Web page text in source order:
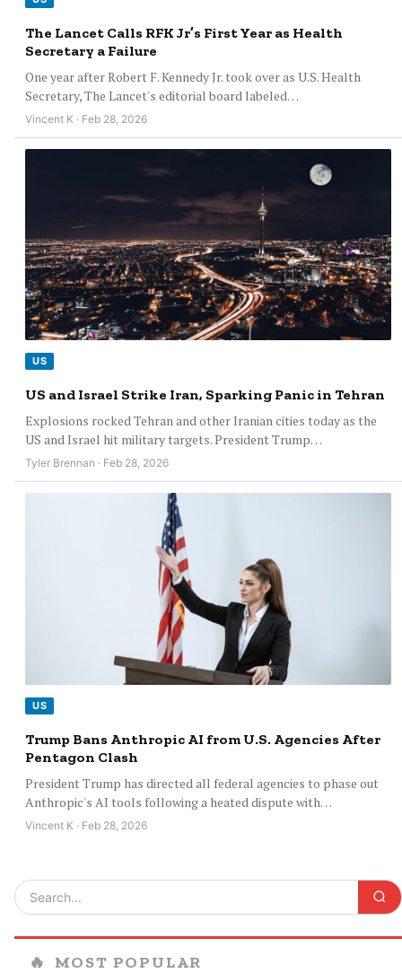
The Lancet Calls RFK Jr’s First Year as Health
Secretary a Failure
One year after Robert F. Kennedy Jr. took over as U.S. Health
Secretary, The Lancet's editorial board labeled…
Vincent K · Feb 28, 2026
US
US and Israel Strike Iran, Sparking Panic in Tehran
Explosions rocked Tehran and other Iranian cities today as the
US and Israel hit military targets. President Trump…
Tyler Brennan · Feb 28, 2026
US
Trump Bans Anthropic AI from U.S. Agencies After
Pentagon Clash
President Trump has directed all federal agencies to phase out
Anthropic's AI tools following a heated dispute with…
Vincent K · Feb 28, 2026
🔥 MOST POPULAR